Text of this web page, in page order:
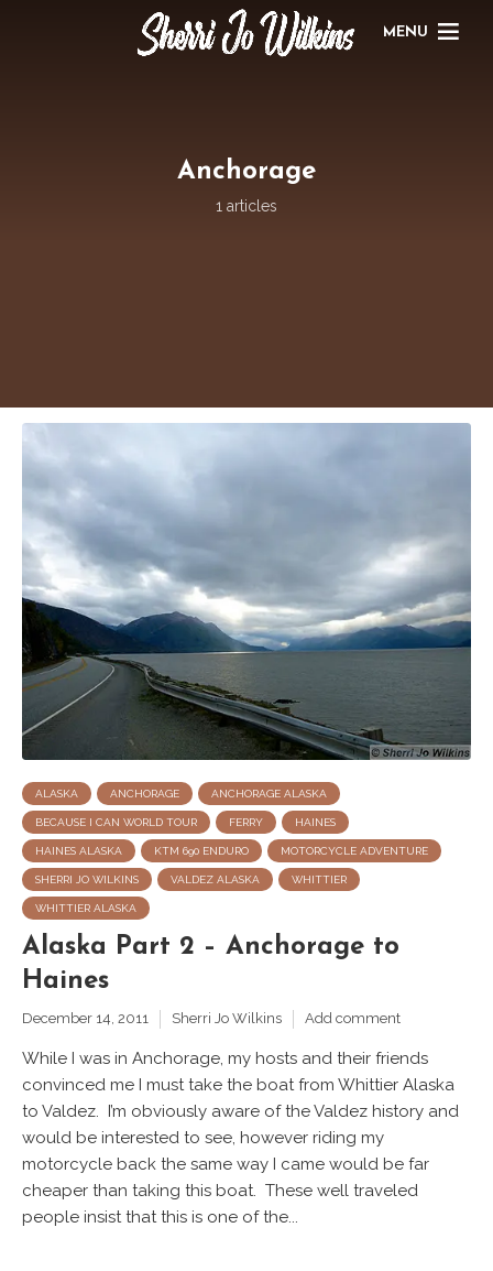
MENU
Anchorage
1 articles
ALASKA ANCHORAGE ANCHORAGE ALASKA
BECAUSE I CAN WORLD TOUR FERRY HAINES
HAINES ALASKA KTM 690 ENDURO MOTORCYCLE ADVENTURE
SHERRI JO WILKINS VALDEZ ALASKA WHITTIER
WHITTIER ALASKA
Alaska Part 2 – Anchorage to
Haines
December 14, 2011 Sherri Jo Wilkins Add comment
While I was in Anchorage, my hosts and their friends
convinced me I must take the boat from Whittier Alaska
to Valdez. I’m obviously aware of the Valdez history and
would be interested to see, however riding my
motorcycle back the same way I came would be far
cheaper than taking this boat. These well traveled
people insist that this is one of the...